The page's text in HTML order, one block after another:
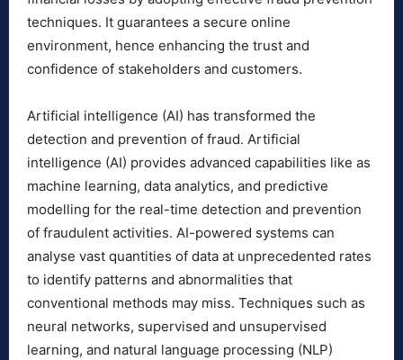
techniques. It guarantees a secure online
environment, hence enhancing the trust and
confidence of stakeholders and customers.
Artificial intelligence (AI) has transformed the
detection and prevention of fraud. Artificial
intelligence (AI) provides advanced capabilities like as
machine learning, data analytics, and predictive
modelling for the real-time detection and prevention
of fraudulent activities. AI-powered systems can
analyse vast quantities of data at unprecedented rates
to identify patterns and abnormalities that
conventional methods may miss. Techniques such as
neural networks, supervised and unsupervised
learning, and natural language processing (NLP)